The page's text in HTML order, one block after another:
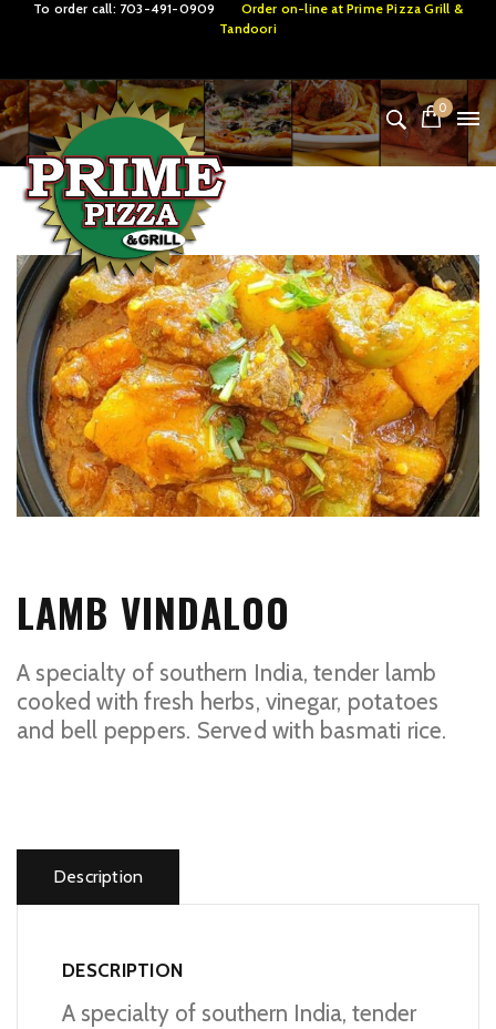
To order call: 703-491-0909 Order on-line atPrime Pizza Grill &
Tandoori
0
LAMB VINDALOO
A specialty of southern India, tender lamb
cooked with fresh herbs, vinegar, potatoes
and bell peppers. Served with basmati rice.
quantity
Description
DESCRIPTION
A specialty of southern India, tender